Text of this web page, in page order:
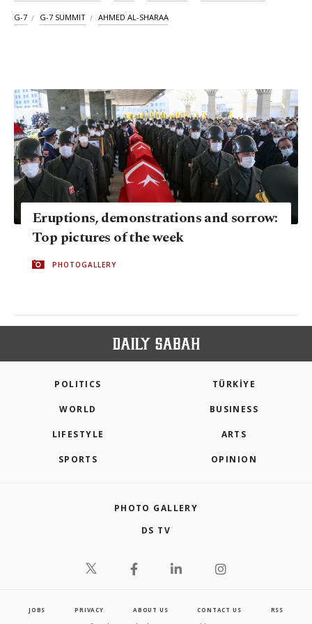
G-7 G-7 SUMMIT AHMED AL-SHARAA
Eruptions, demonstrations and sorrow:
Top pictures of the week
PHOTOGALLERY
POLITICS TÜRKİYE
WORLD BUSINESS
LIFESTYLE ARTS
SPORTS OPINION
PHOTO GALLERY
DS TV
JOBS PRIVACY ABOUT US CONTACT US RSS